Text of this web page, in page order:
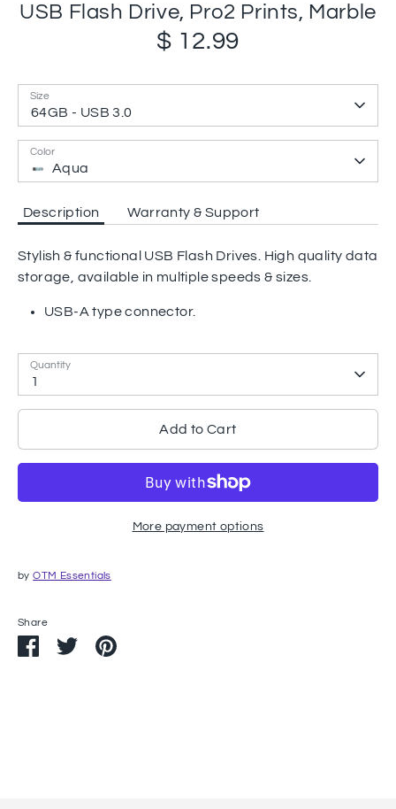
USB Flash Drive, Pro2 Prints, Marble
$ 12.99
Size
64GB - USB 3.0
Color
Aqua
Description Warranty & Support
Stylish & functional USB Flash Drives. High quality data
storage, available in multiple speeds & sizes.
USB-A type connector.
Quantity
1
Add to Cart
More payment options
byOTM Essentials
Share
ShareSharePin